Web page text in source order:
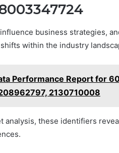
business strategies,
within the industry
Performance Report for
2130710008
analysis, these identifiers